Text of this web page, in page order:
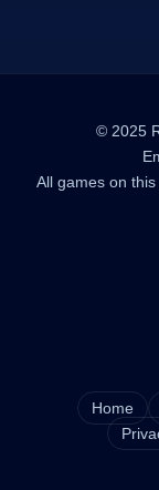
© 2025
All games on
Home